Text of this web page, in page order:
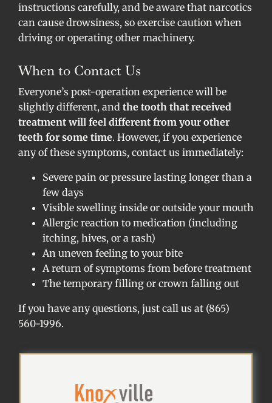
instructions carefully, and be aware that narcotics
can cause drowsiness, so exercise caution when
driving or operating other machinery.
When to Contact Us
Everyone’s post-operation experience will be
slightly different, and the tooth that received
treatment will feel different from your other
teeth for some time. However, if you experience
any of these symptoms, contact us immediately:
Severe pain or pressure lasting longer than a
few days
Visible swelling inside or outside your mouth
Allergic reaction to medication (including
itching, hives, or a rash)
An uneven feeling to your bite
A return of symptoms from before treatment
The temporary filling or crown falling out
If you have any questions, just call us at (865)
560-1996.